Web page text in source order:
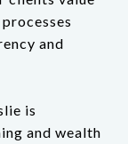
and
is
and wealth